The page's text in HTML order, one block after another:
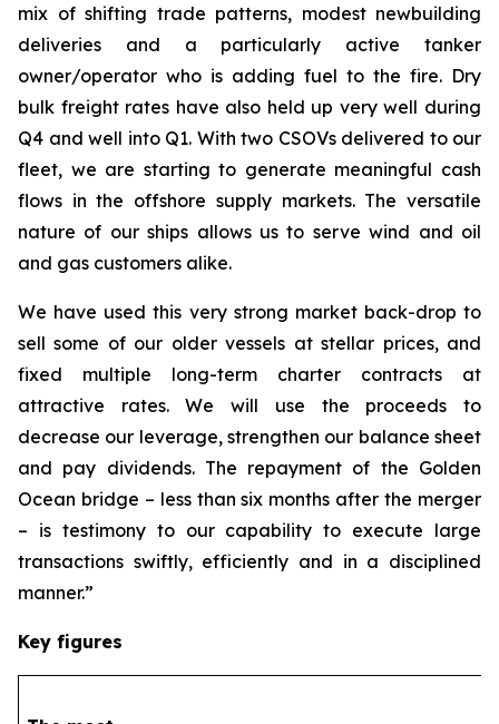
mix of shifting trade patterns, modest newbuilding
deliveries and a particularly active tanker
owner/operator who is adding fuel to the fire. Dry
bulk freight rates have also held up very well during
Q4 and well into Q1. With two CSOVs delivered to our
fleet, we are starting to generate meaningful cash
flows in the offshore supply markets. The versatile
nature of our ships allows us to serve wind and oil
and gas customers alike.
We have used this very strong market back-drop to
sell some of our older vessels at stellar prices, and
fixed multiple long-term charter contracts at
attractive rates. We will use the proceeds to
decrease our leverage, strengthen our balance sheet
and pay dividends. The repayment of the Golden
Ocean bridge – less than six months after the merger
– is testimony to our capability to execute large
transactions swiftly, efficiently and in a disciplined
manner.”
Key figures